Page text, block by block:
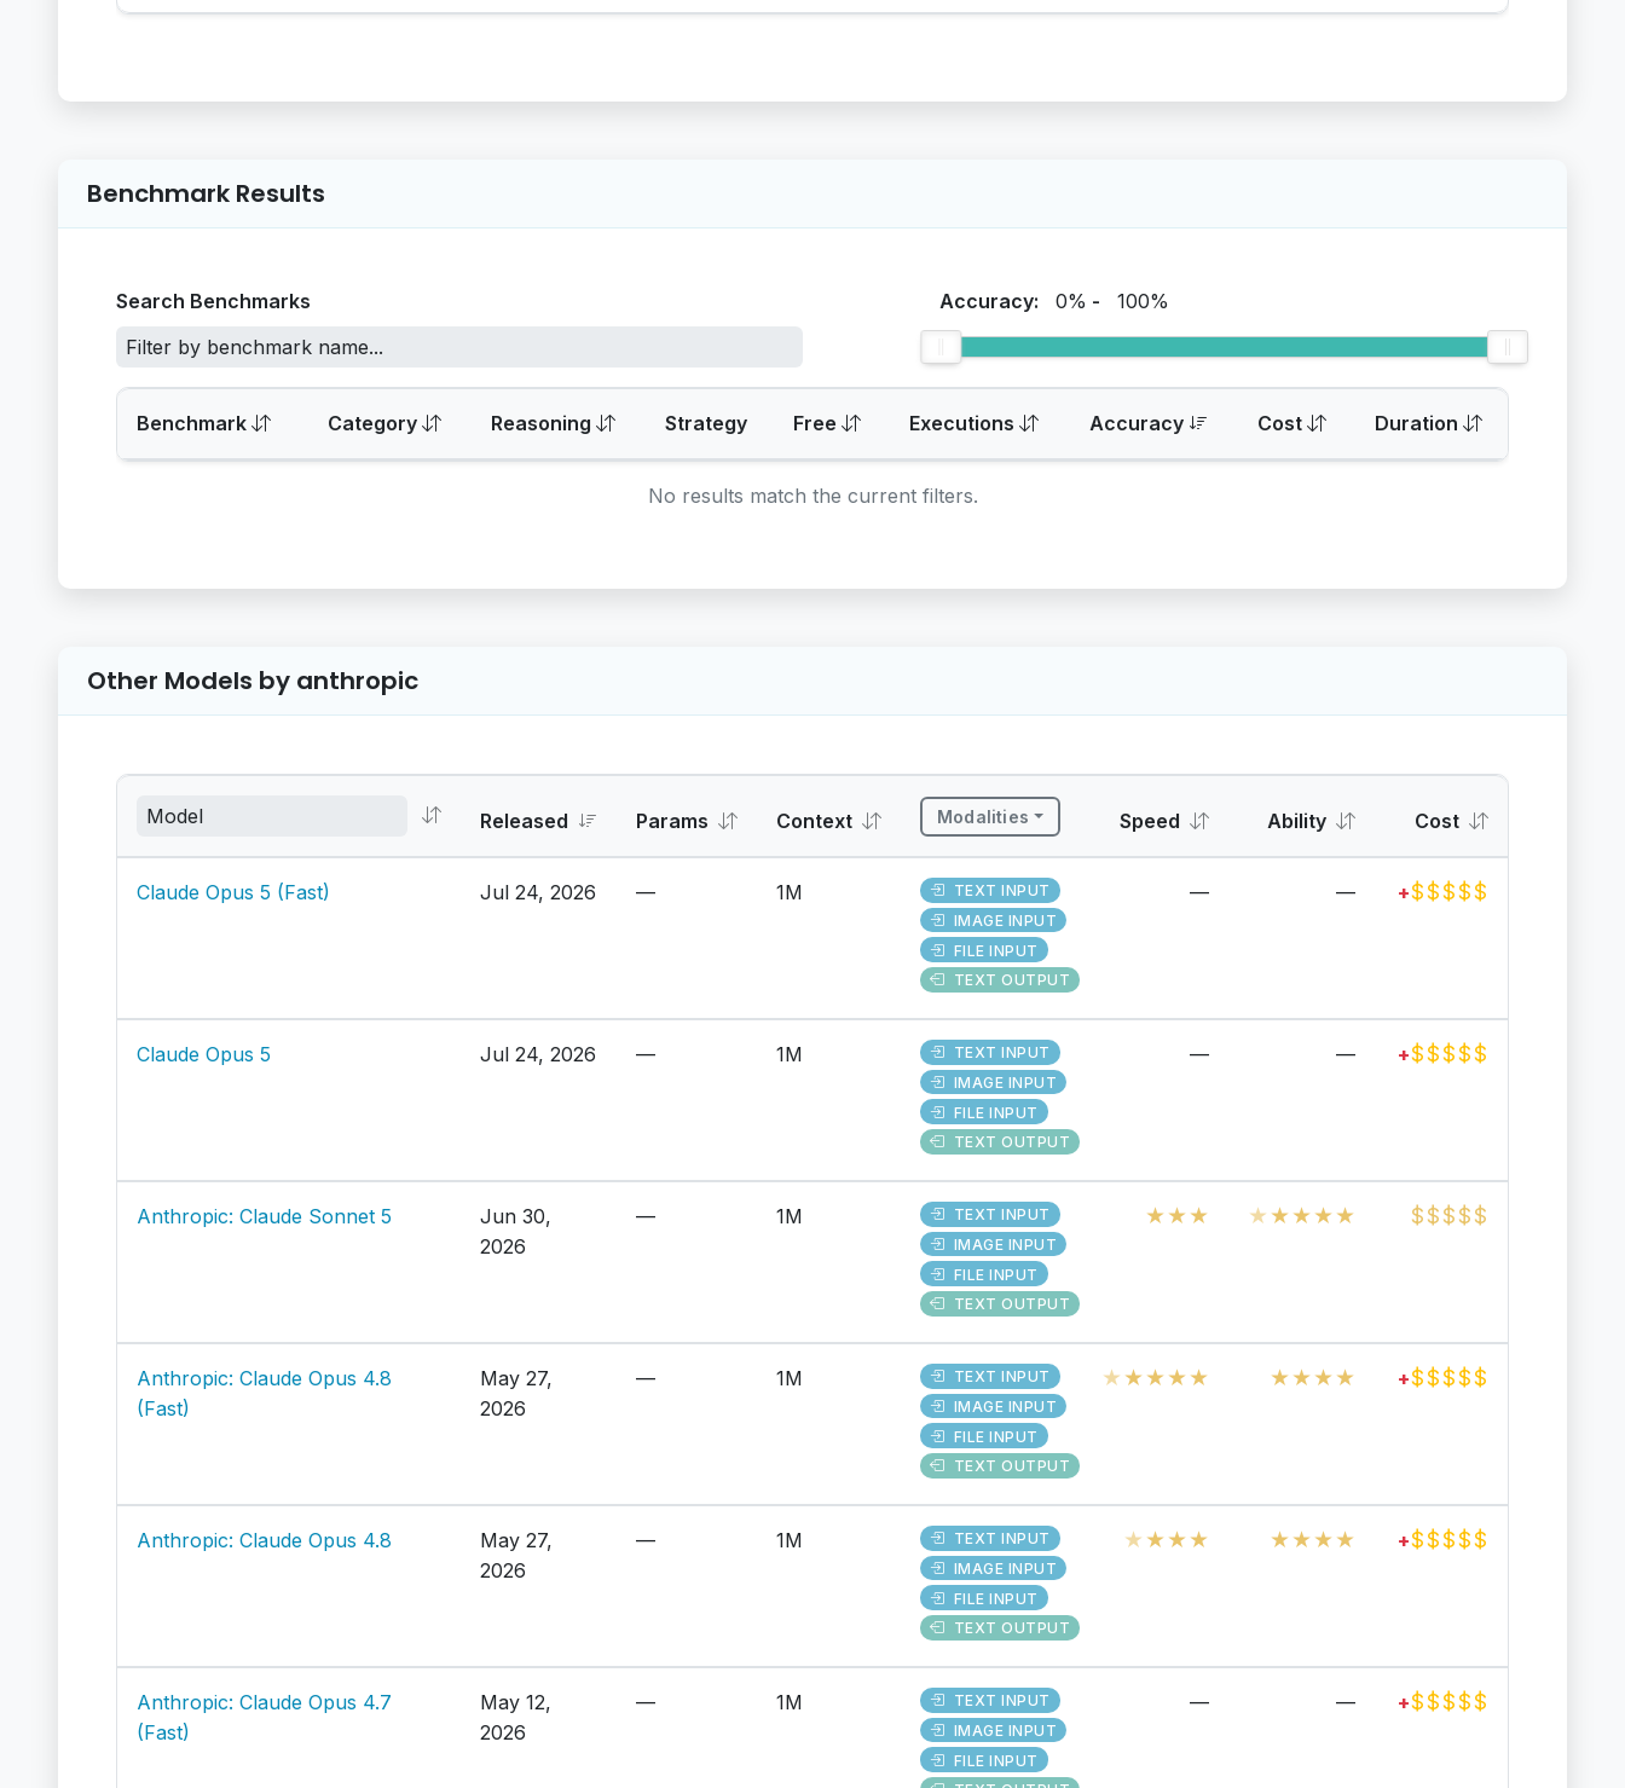
Benchmark Results
Search Benchmarks Accuracy: 0% - 100%
Benchmark Category Reasoning Strategy Free Executions Accuracy Cost Duration
No results match the current filters.
Other Models by anthropic
Released Params Context Modalities Speed Ability Cost
Claude Opus 5 (Fast) Jul 24, 2026 — 1M
TEXT INPUT
IMAGE INPUT
FILE INPUT
TEXT OUTPUT
— — +$$$$$
Claude Opus 5 Jul 24, 2026 — 1M
TEXT INPUT
IMAGE INPUT
FILE INPUT
TEXT OUTPUT
— — +$$$$$
Anthropic: Claude Sonnet 5
Jun 30,
2026
— 1M
TEXT INPUT
IMAGE INPUT
FILE INPUT
TEXT OUTPUT
★★★ ★★★★★ $$$$$
Anthropic: Claude Opus 4.8
(Fast)
May 27,
2026
— 1M
TEXT INPUT
IMAGE INPUT
FILE INPUT
TEXT OUTPUT
★★★★★ ★★★★ +$$$$$
Anthropic: Claude Opus 4.8
May 27,
2026
— 1M
TEXT INPUT
IMAGE INPUT
FILE INPUT
TEXT OUTPUT
★★★★ ★★★★ +$$$$$
Anthropic: Claude Opus 4.7
(Fast)
May 12,
2026
— 1M
TEXT INPUT
IMAGE INPUT
FILE INPUT
— — +$$$$$